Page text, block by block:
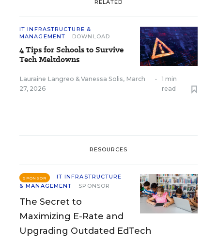
RELATED
IT INFRASTRUCTURE &
MANAGEMENT
DOWNLOAD
4 Tips for Schools to Survive
Tech Meltdowns
Lauraine Langreo & Vanessa Solis, March
27, 2026
•
1 min
read
RESOURCES
SPONSOR
IT INFRASTRUCTURE
& MANAGEMENT
SPONSOR
The Secret to
Maximizing E-Rate and
Upgrading Outdated EdTech